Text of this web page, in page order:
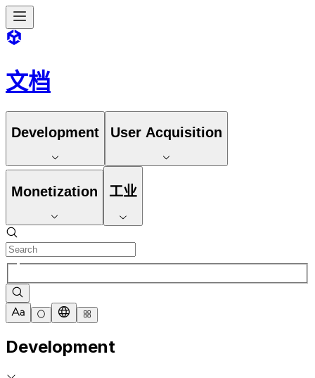
文档
Development User Acquisition
Monetization 工业
Development